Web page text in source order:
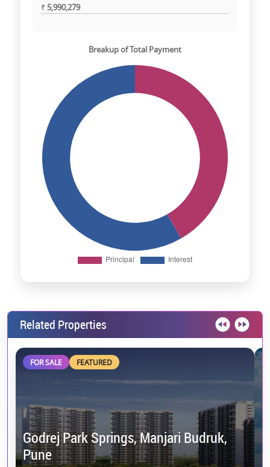
₹5,990,279
Breakup of Total Payment
Related Properties
FOR SALE FEATURED
Godrej Park Springs, Manjari Budruk,
Pune